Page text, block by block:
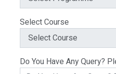
Select Course
Do You Have Any Query?